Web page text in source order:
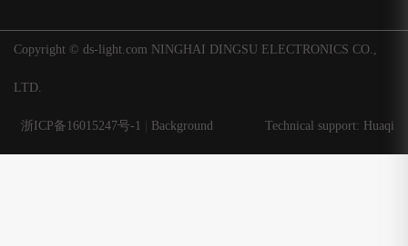
Copyright © ds-light.com NINGHAI DINGSU ELECTRONICS CO.,
LTD.
Technical support: Huaqi
浙ICP备16015247号-1 Background